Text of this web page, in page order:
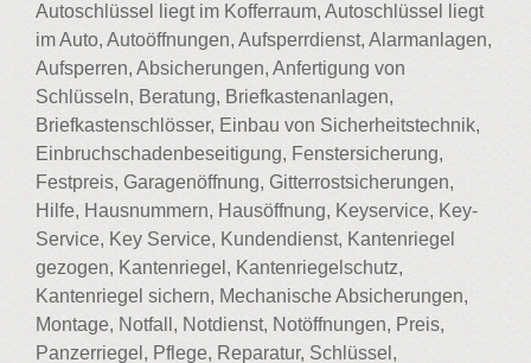
Autoschlüssel liegt im Kofferraum, Autoschlüssel liegt
im Auto, Autoöffnungen, Aufsperrdienst, Alarmanlagen,
Aufsperren, Absicherungen, Anfertigung von
Schlüsseln, Beratung, Briefkastenanlagen,
Briefkastenschlösser, Einbau von Sicherheitstechnik,
Einbruchschadenbeseitigung, Fenstersicherung,
Festpreis, Garagenöffnung, Gitterrostsicherungen,
Hilfe, Hausnummern, Hausöffnung, Keyservice, Key-
Service, Key Service, Kundendienst, Kantenriegel
gezogen, Kantenriegel, Kantenriegelschutz,
Kantenriegel sichern, Mechanische Absicherungen,
Montage, Notfall, Notdienst, Notöffnungen, Preis,
Panzerriegel, Pflege, Reparatur, Schlüssel,